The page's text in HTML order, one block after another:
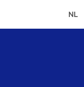
NL